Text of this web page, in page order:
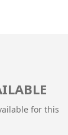
for this